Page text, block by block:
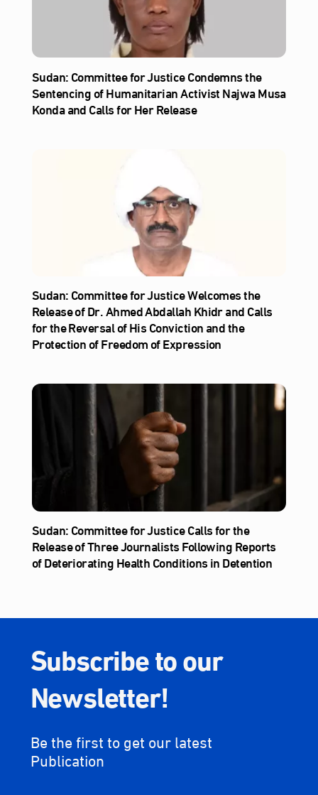
Sudan: Committee for Justice Condemns the
Sentencing of Humanitarian Activist Najwa Musa
Konda and Calls for Her Release
Sudan: Committee for Justice Welcomes the
Release of Dr. Ahmed Abdallah Khidr and Calls
for the Reversal of His Conviction and the
Protection of Freedom of Expression
Sudan: Committee for Justice Calls for the
Release of Three Journalists Following Reports
of Deteriorating Health Conditions in Detention
Subscribe to our
Newsletter!
Be the first to get our latest
Publication